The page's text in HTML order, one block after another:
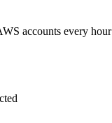
accounts every hour